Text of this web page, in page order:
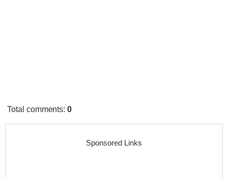
Total comments:0
Sponsored Links